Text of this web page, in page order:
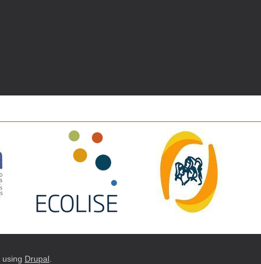
using Drupal